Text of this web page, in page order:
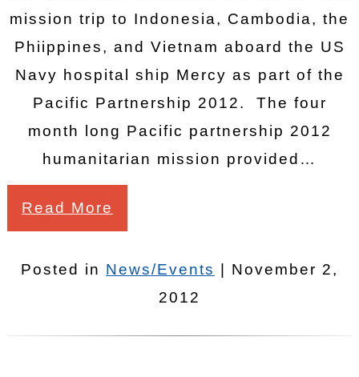
mission trip to Indonesia, Cambodia, the
Phiippines, and Vietnam aboard the US
Navy hospital ship Mercy as part of the
Pacific Partnership 2012. The four
month long Pacific partnership 2012
humanitarian mission provided…
Read More
Posted in News/Events | November 2,
2012